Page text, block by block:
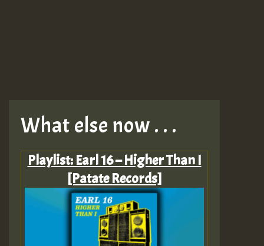
What else now . . .
Playlist: Earl 16 – Higher Than I
[Patate Records]